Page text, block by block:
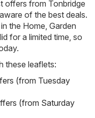
offers from Tonbridge
of the best deals.
the Home, Garden
for a limited time, so
these leaflets:
(from Tuesday
(from Saturday